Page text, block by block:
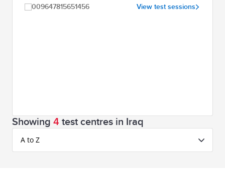
009647815651456 View test sessions
Showing 4 test centres in Iraq
A to Z